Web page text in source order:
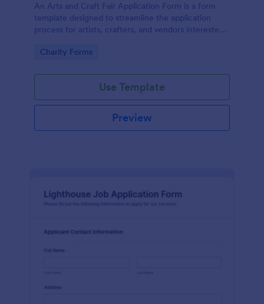
An Arts and Craft Fair Application Form is a form
template designed to streamline the application
process for artists, crafters, and vendors interested
Go to Category:
Charity Forms
Use Template
Preview